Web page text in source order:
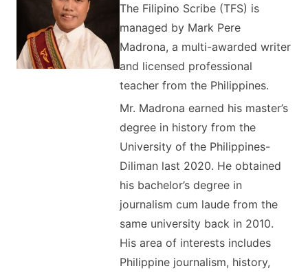
The Filipino Scribe (TFS) is
managed by Mark Pere
Madrona, a multi-awarded writer
and licensed professional
teacher from the Philippines.
Mr. Madrona earned his master’s
degree in history from the
University of the Philippines-
Diliman last 2020. He obtained
his bachelor’s degree in
journalism cum laude from the
same university back in 2010.
His area of interests includes
Philippine journalism, history,